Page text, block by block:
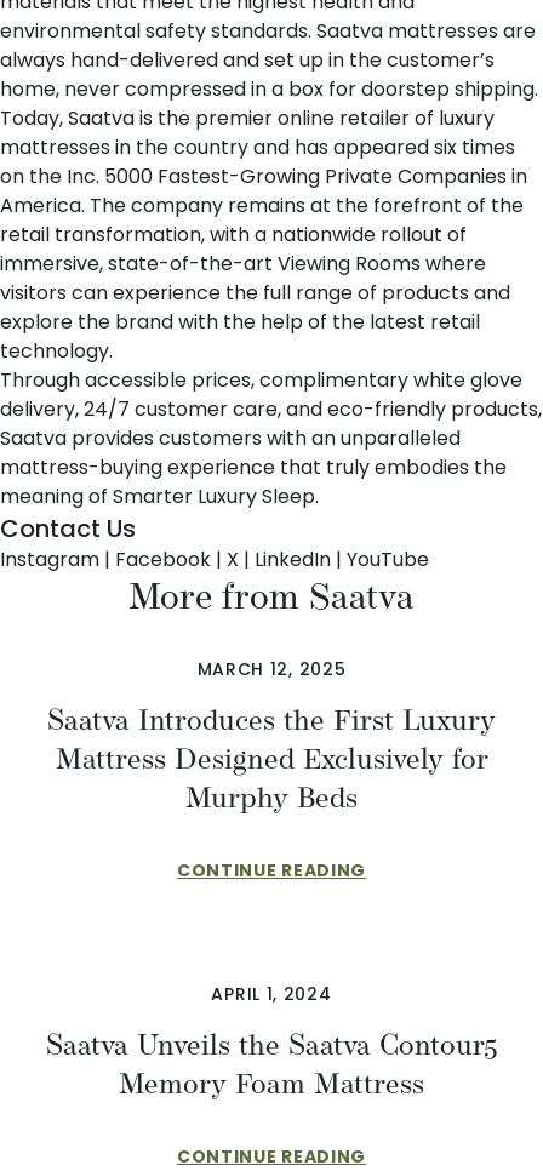
environmental safety standards. Saatva mattresses are
always hand-delivered and set up in the customer’s
home, never compressed in a box for doorstep shipping.
Today, Saatva is the premier online retailer of luxury
mattresses in the country and has appeared six times
on the Inc. 5000 Fastest-Growing Private Companies in
America. The company remains at the forefront of the
retail transformation, with a nationwide rollout of
immersive, state-of-the-art Viewing Rooms where
visitors can experience the full range of products and
explore the brand with the help of the latest retail
technology.
Through accessible prices, complimentary white glove
delivery, 24/7 customer care, and eco-friendly products,
Saatva provides customers with an unparalleled
mattress-buying experience that truly embodies the
meaning of Smarter Luxury Sleep.
Contact Us
Instagram | Facebook | X | LinkedIn | YouTube
More from Saatva
MARCH 12, 2025
Saatva Introduces the First Luxury
Mattress Designed Exclusively for
Murphy Beds
CONTINUE READING
APRIL 1, 2024
Saatva Unveils the Saatva Contour5
Memory Foam Mattress
CONTINUE READING